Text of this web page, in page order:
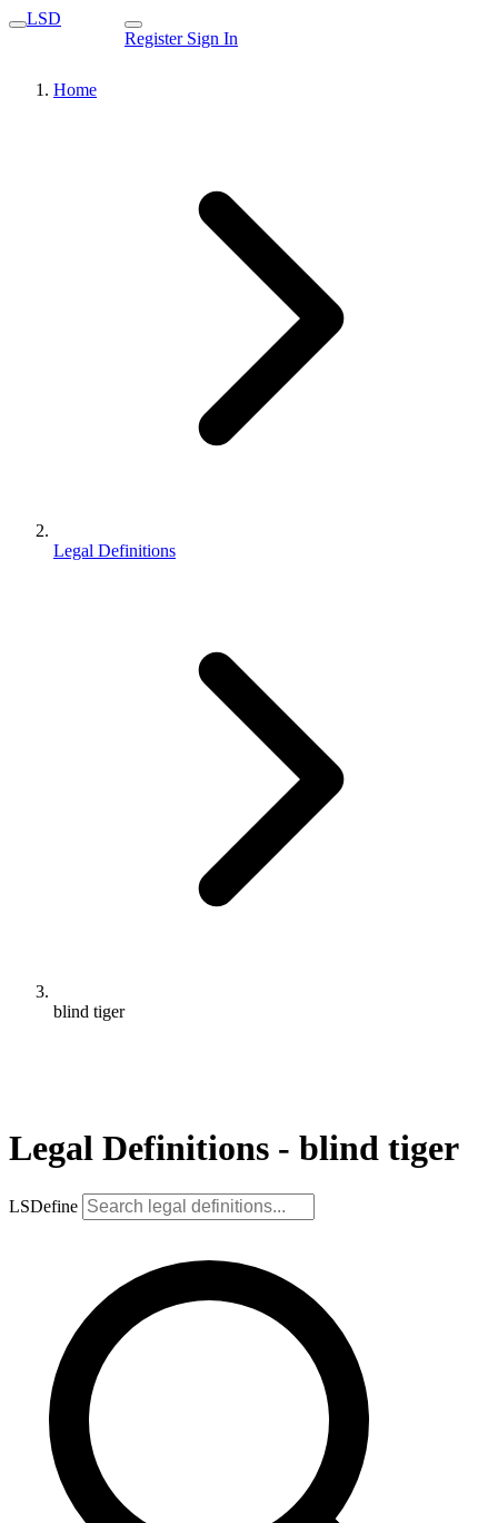
LSD
Register Sign In
Home
Legal Definitions
blind tiger
Legal Definitions - blind tiger
LSDefine